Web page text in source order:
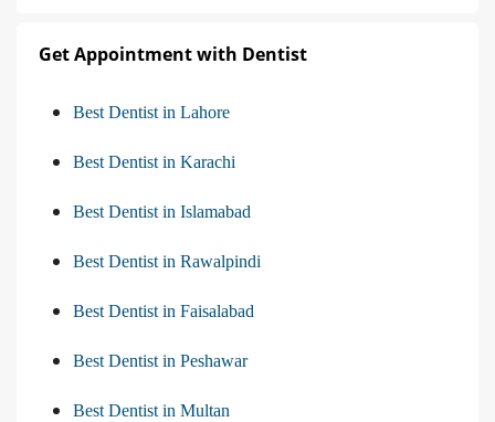
Get Appointment with Dentist
Best Dentist in Lahore
Best Dentist in Karachi
Best Dentist in Islamabad
Best Dentist in Rawalpindi
Best Dentist in Faisalabad
Best Dentist in Peshawar
Best Dentist in Multan